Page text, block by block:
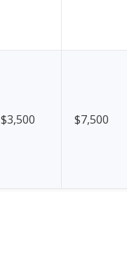
$3,500 $7,500